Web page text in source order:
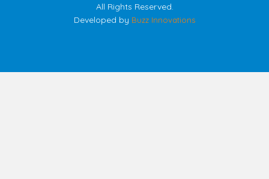
All Rights Reserved.
Developed by Buzz Innovations